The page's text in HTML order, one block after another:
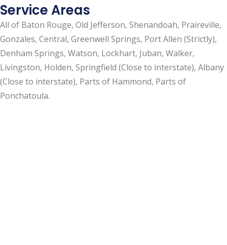
Service Areas
All of Baton Rouge, Old Jefferson, Shenandoah, Praireville,
Gonzales, Central, Greenwell Springs, Port Allen (Strictly),
Denham Springs, Watson, Lockhart, Juban, Walker,
Livingston, Holden, Springfield (Close to interstate), Albany
(Close to interstate), Parts of Hammond, Parts of
Ponchatoula.